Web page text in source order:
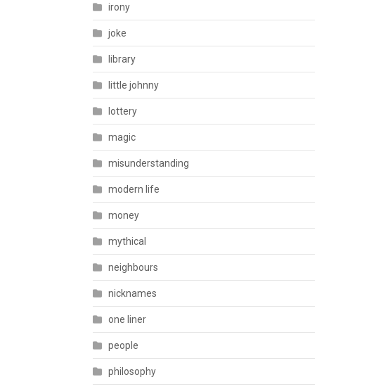
irony
joke
library
little johnny
lottery
magic
misunderstanding
modern life
money
mythical
neighbours
nicknames
one liner
people
philosophy